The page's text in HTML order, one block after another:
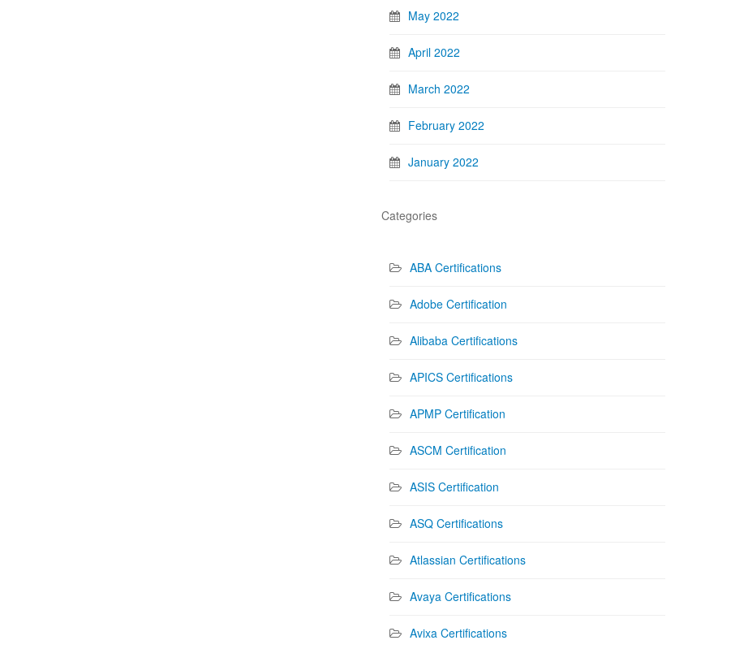
May 2022
April 2022
March 2022
February 2022
January 2022
Categories
ABA Certifications
Adobe Certification
Alibaba Certifications
APICS Certifications
APMP Certification
ASCM Certification
ASIS Certification
ASQ Certifications
Atlassian Certifications
Avaya Certifications
Avixa Certifications